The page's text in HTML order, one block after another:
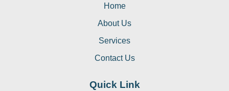
Home
About Us
Services
Contact Us
Quick Link